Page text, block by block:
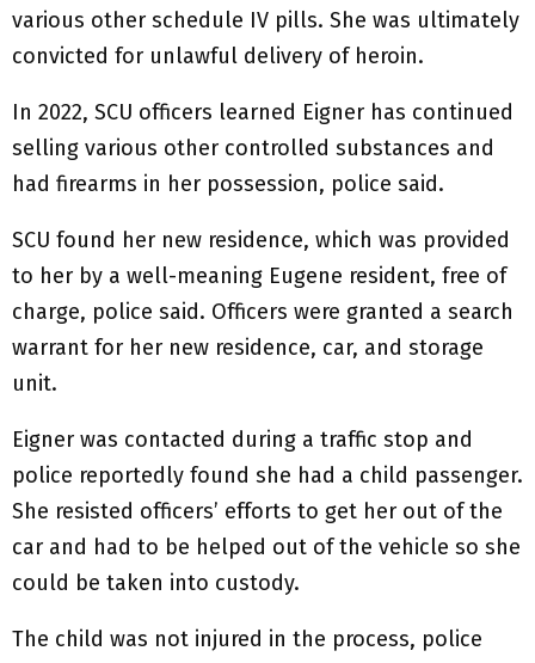
various other schedule IV pills. She was ultimately
convicted for unlawful delivery of heroin.
In 2022, SCU officers learned Eigner has continued
selling various other controlled substances and
had firearms in her possession, police said.
SCU found her new residence, which was provided
to her by a well-meaning Eugene resident, free of
charge, police said. Officers were granted a search
warrant for her new residence, car, and storage
unit.
Eigner was contacted during a traffic stop and
police reportedly found she had a child passenger.
She resisted officers’ efforts to get her out of the
car and had to be helped out of the vehicle so she
could be taken into custody.
The child was not injured in the process, police